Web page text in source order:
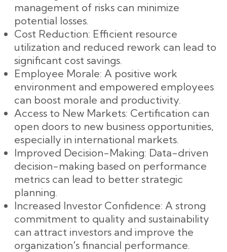
management of risks can minimize
potential losses.
Cost Reduction: Efficient resource
utilization and reduced rework can lead to
significant cost savings.
Employee Morale: A positive work
environment and empowered employees
can boost morale and productivity.
Access to New Markets: Certification can
open doors to new business opportunities,
especially in international markets.
Improved Decision-Making: Data-driven
decision-making based on performance
metrics can lead to better strategic
planning.
Increased Investor Confidence: A strong
commitment to quality and sustainability
can attract investors and improve the
organization's financial performance.